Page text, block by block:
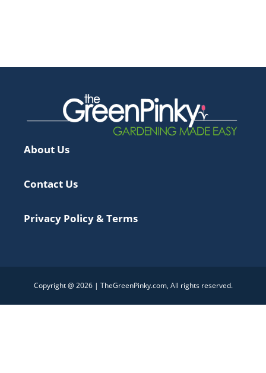
About Us
Contact Us
Privacy Policy & Terms
Copyright @ 2026 | TheGreenPinky.com, All rights reserved.